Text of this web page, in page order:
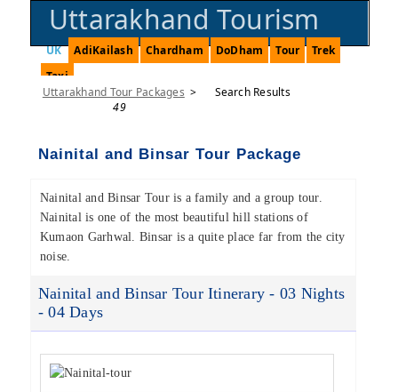
Uttarakhand Tourism
UK AdiKailash Chardham DoDham Tour
Trek
Taxi
Uttarakhand Tour Packages >
49
Search Results
Nainital and Binsar Tour Package
Nainital and Binsar Tour is a family and a group tour.
Nainital is one of the most beautiful hill stations of
Kumaon Garhwal. Binsar is a quite place far from the city
noise.
Nainital and Binsar Tour Itinerary - 03 Nights
- 04 Days